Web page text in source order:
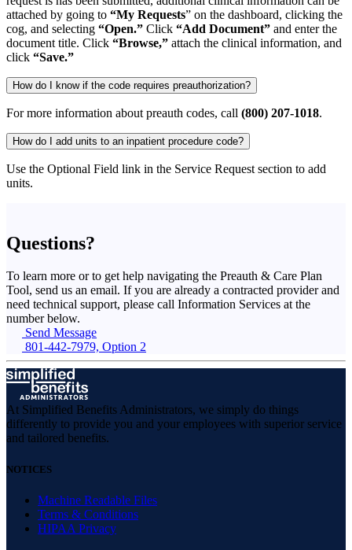
attached by going to “My Requests” on the dashboard, clicking the
cog, and selecting “Open.” Click “Add Document” and enter the
document title. Click “Browse,” attach the clinical information, and
click “Save.”
How do I know if the code requires preauthorization?
For more information about preauth codes, call (800) 207-1018.
How do I add units to an inpatient procedure code?
Use the Optional Field link in the Service Request section to add
units.
Questions?
To learn more or to get help navigating the Preauth & Care Plan
Tool, send us an email. If you are already a contracted provider and
need technical support, please call Information Services at the
number below.
Send Message
801-442-7979, Option 2
At Simplified Benefits Administrators, we simply do things
differently to provide you and your employees with superior service
and tailored benefits.
NOTICES
Machine Readable Files
Terms & Conditions
HIPAA Privacy